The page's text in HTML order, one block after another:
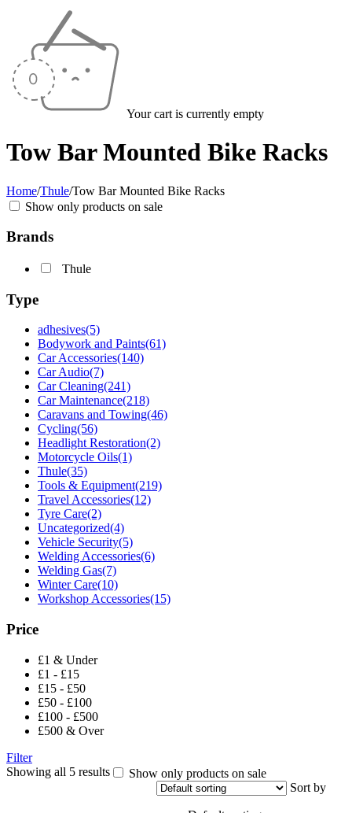
Your cart is currently empty
Tow Bar Mounted Bike Racks
Home/Thule/Tow Bar Mounted Bike Racks
Show only products on sale
Brands
Thule
Type
adhesives(5)
Bodywork and Paints(61)
Car Accessories(140)
Car Audio(7)
Car Cleaning(241)
Car Maintenance(218)
Caravans and Towing(46)
Cycling(56)
Headlight Restoration(2)
Motorcycle Oils(1)
Thule(35)
Tools & Equipment(219)
Travel Accessories(12)
Tyre Care(2)
Uncategorized(4)
Vehicle Security(5)
Welding Accessories(6)
Welding Gas(7)
Winter Care(10)
Workshop Accessories(15)
Price
£1 & Under
£1 - £15
£15 - £50
£50 - £100
£100 - £500
£500 & Over
Filter
Showing all 5 results
Show only products on sale
Sort by